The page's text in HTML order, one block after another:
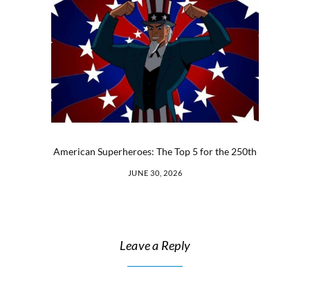
American Superheroes: The Top 5 for the 250th
JUNE 30, 2026
Leave a Reply